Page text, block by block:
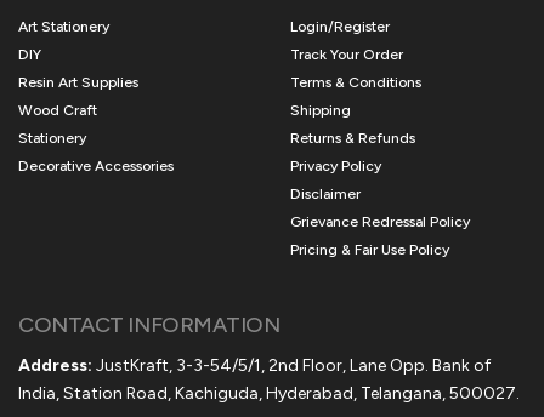
Art Stationery
DIY
Resin Art Supplies
Wood Craft
Stationery
Decorative Accessories
Login/Register
Track Your Order
Terms & Conditions
Shipping
Returns & Refunds
Privacy Policy
Disclaimer
Grievance Redressal Policy
Pricing & Fair Use Policy
CONTACT INFORMATION
Address: JustKraft, 3-3-54/5/1, 2nd Floor, Lane Opp. Bank of
India, Station Road, Kachiguda, Hyderabad, Telangana, 500027.